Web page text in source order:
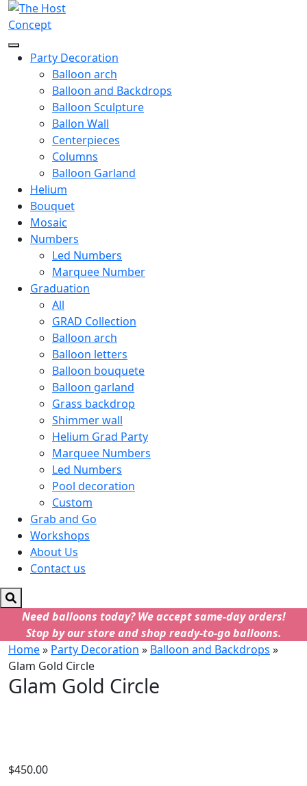
Party Decoration
Balloon arch
Balloon and Backdrops
Balloon Sculpture
Ballon Wall
Centerpieces
Columns
Balloon Garland
Helium
Bouquet
Mosaic
Numbers
Led Numbers
Marquee Number
Graduation
All
GRAD Collection
Balloon arch
Balloon letters
Balloon bouquete
Balloon garland
Grass backdrop
Shimmer wall
Helium Grad Party
Marquee Numbers
Led Numbers
Pool decoration
Custom
Grab and Go
Workshops
About Us
Contact us
Need balloons today? We accept same-day orders!
Stop by our store and shop ready-to-go balloons.
Home» Party Decoration » Balloon and Backdrops »
Glam Gold Circle
Glam Gold Circle
$450.00